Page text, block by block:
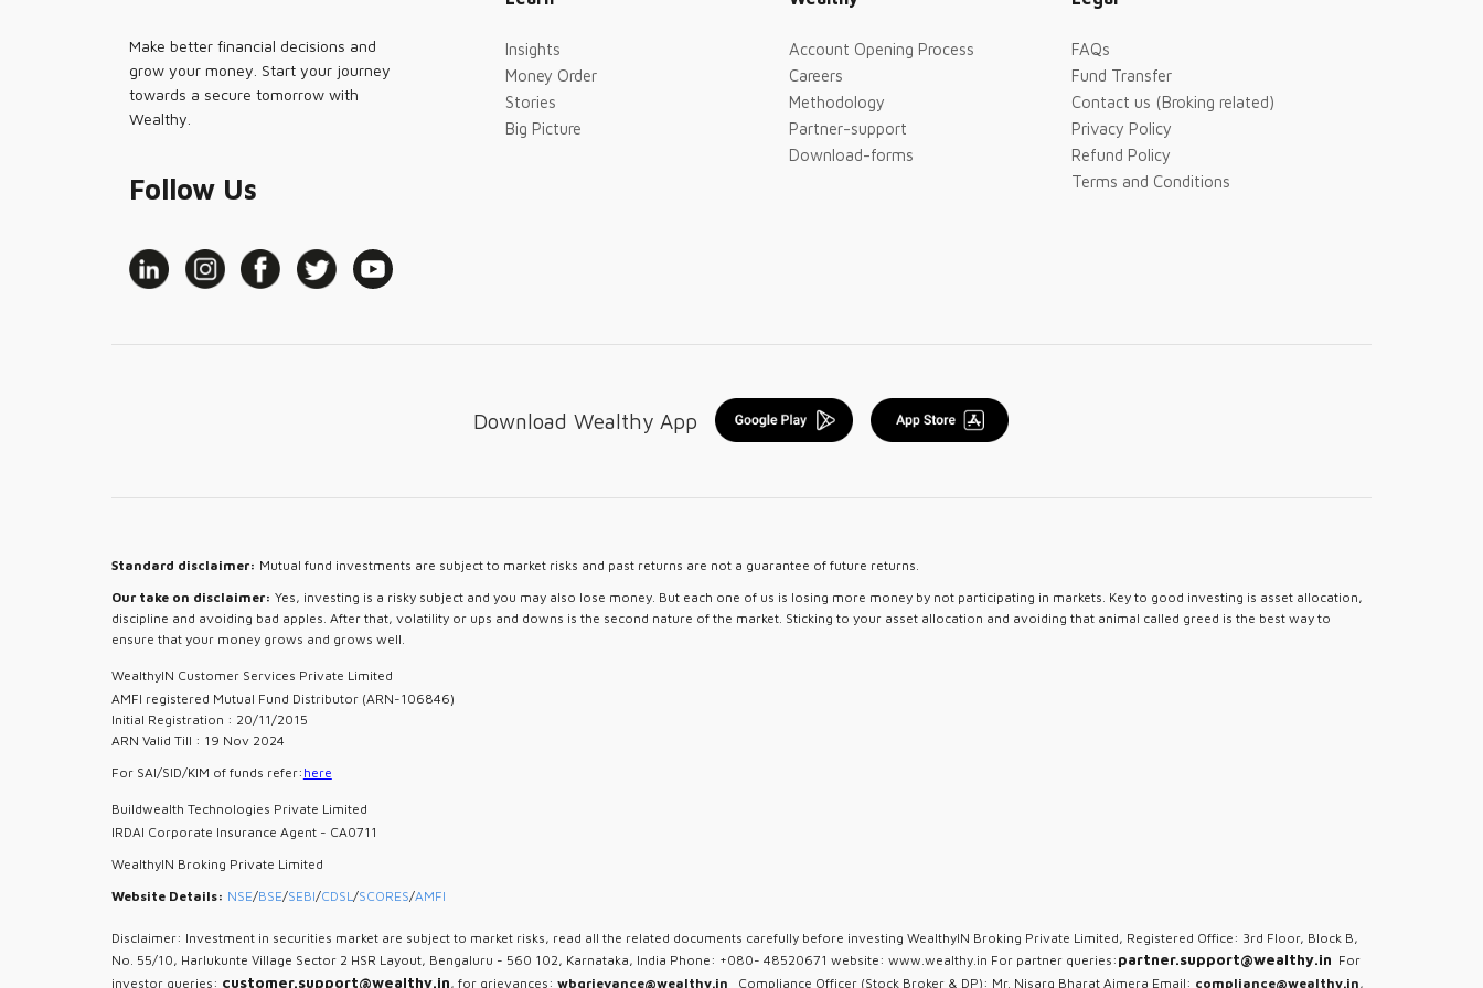
Make better financial decisions and
grow your money. Start your journey
towards a secure tomorrow with
Wealthy.
Follow Us
Insights
Money Order
Stories
Big Picture
Account Opening Process
Careers
Methodology
Partner-support
Download-forms
FAQs
Fund Transfer
Contact us (Broking related)
Privacy Policy
Refund Policy
Terms and Conditions
Download Wealthy App
Standard disclaimer: Mutual fund investments are subject to market risks and past returns are not a guarantee of future returns.
Our take on disclaimer: Yes, investing is a risky subject and you may also lose money. But each one of us is losing more money by not participating in markets. Key to good investing is asset allocation,
discipline and avoiding bad apples. After that, volatility or ups and downs is the second nature of the market. Sticking to your asset allocation and avoiding that animal called greed is the best way to
ensure that your money grows and grows well.
WealthyIN Customer Services Private Limited
AMFI registered Mutual Fund Distributor (ARN-106846)
Initial Registration : 20/11/2015
ARN Valid Till : 19 Nov 2024
For SAI/SID/KIM of funds refer: here
Buildwealth Technologies Private Limited
IRDAI Corporate Insurance Agent - CA0711
WealthyIN Broking Private Limited
Website Details: NSE/BSE/SEBI/CDSL/SCORES/AMFI
Disclaimer: Investment in securities market are subject to market risks, read all the related documents carefully before investing WealthyIN Broking Private Limited, Registered Office: 3rd Floor, Block B,
No. 55/10, Harlukunte Village Sector 2 HSR Layout, Bengaluru - 560 102, Karnataka, India Phone: +080- 48520671 website: www.wealthy.in For partner queries: partner.support@wealthy.in For
investor queries: customer.support@wealthy.in, for grievances: wbgrievance@wealthy.in Compliance Officer (Stock Broker & DP): Mr. Nisarg Bharat Ajmera Email: compliance@wealthy.in,